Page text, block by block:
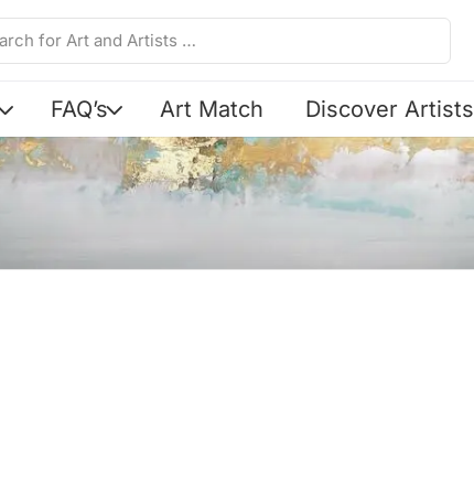
FAQ’s Art Match Discover Artists